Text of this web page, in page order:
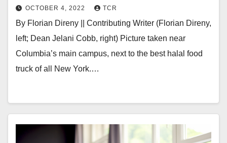
OCTOBER 4, 2022 TCR
By Florian Direny || Contributing Writer (Florian Direny,
left; Dean Jelani Cobb, right) Picture taken near
Columbia’s main campus, next to the best halal food
truck of all New York.…